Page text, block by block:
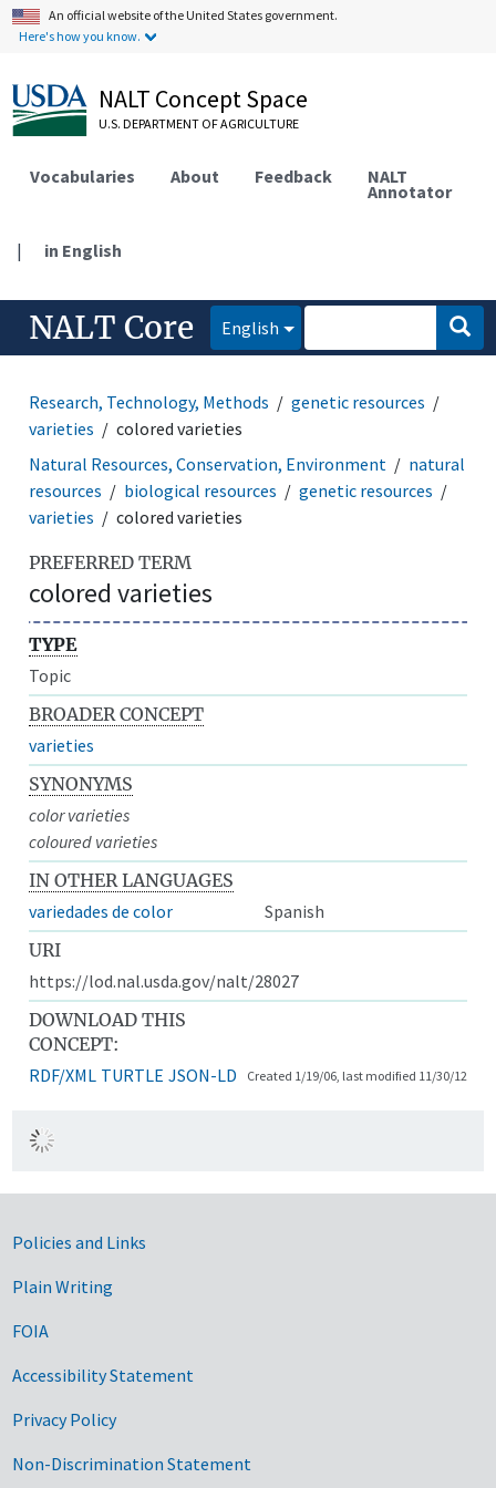
An official website of the United States government.
Here's how you know.
NALT Concept Space
U.S. DEPARTMENT OF AGRICULTURE
Vocabularies About Feedback NALT
Annotator
| in English
NALT Core English
Research, Technology, Methods
genetic resources
varieties
colored varieties
Natural Resources, Conservation, Environment
natural
resources
biological resources
genetic resources
varieties
colored varieties
PREFERRED TERM
colored varieties
TYPE
Topic
BROADER CONCEPT
varieties
SYNONYMS
color varieties
coloured varieties
IN OTHER LANGUAGES
variedades de color
Spanish
URI
https://lod.nal.usda.gov/nalt/28027
DOWNLOAD THIS
CONCEPT:
RDF/XML TURTLE JSON-LD Created 1/19/06, last modified 11/30/12
Government Links
Policies and Links
Plain Writing
FOIA
Accessibility Statement
Privacy Policy
Non-Discrimination Statement